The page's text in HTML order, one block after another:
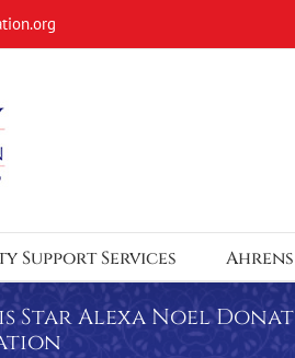
Support Services
Star Alexa Noel